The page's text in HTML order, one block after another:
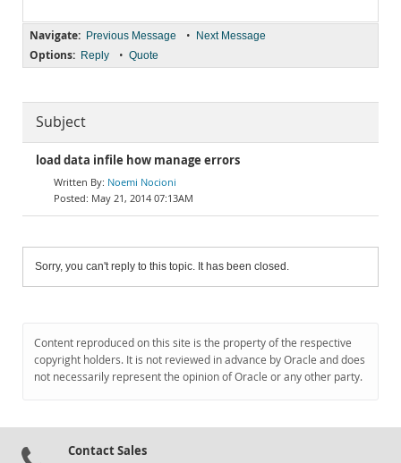
Navigate: Previous Message • Next Message
Options: Reply • Quote
Subject
load data infile how manage errors
Noemi Nocioni
May 21, 2014 07:13AM
Sorry, you can't reply to this topic. It has been closed.
Content reproduced on this site is the property of the respective
copyright holders. It is not reviewed in advance by Oracle and does
not necessarily represent the opinion of Oracle or any other party.
Contact Sales